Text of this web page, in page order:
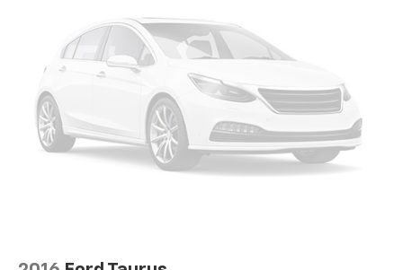
original manufacturer data for trim engine
configuration. Please confirm the accuracy of the
included equipment by calling us prior to purchase.